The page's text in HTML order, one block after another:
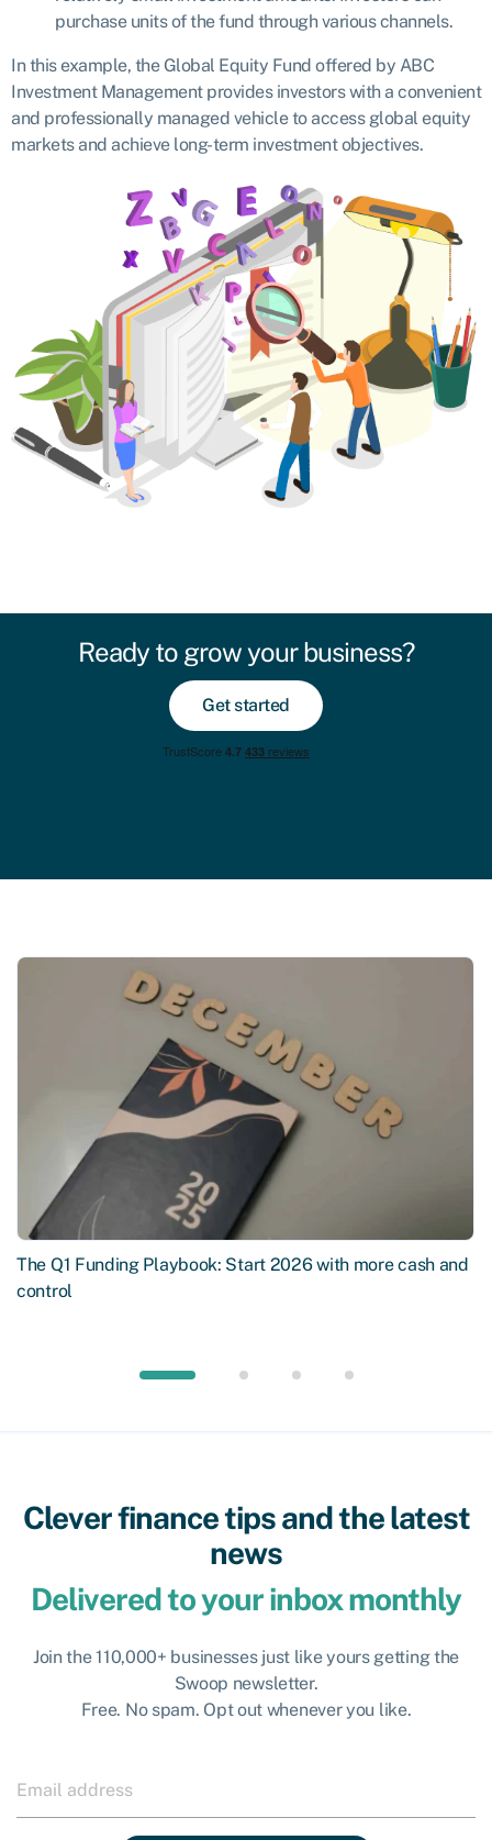
purchase units of the fund through various channels.
In this example, the Global Equity Fund offered by ABC
Investment Management provides investors with a convenient
and professionally managed vehicle to access global equity
markets and achieve long-term investment objectives.
Ready to grow your business?
Get started
The Q1 Funding Playbook: Start 2026 with more cash and
control
Clever finance tips and the latest
news
Delivered to your inbox monthly
Join the 110,000+ businesses just like yours getting the
Swoop newsletter.
Free. No spam. Opt out whenever you like.